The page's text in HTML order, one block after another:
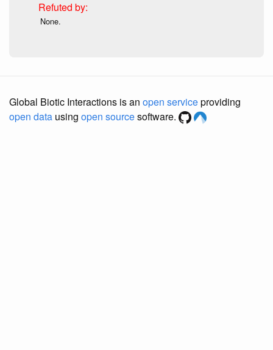
None.
Global Biotic Interactions is an open serviceproviding
open data using open sourcesoftware.